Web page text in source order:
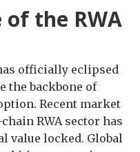
of the RWA
officially eclipsed
the backbone of
Recent market
RWA sector has
value locked. Global